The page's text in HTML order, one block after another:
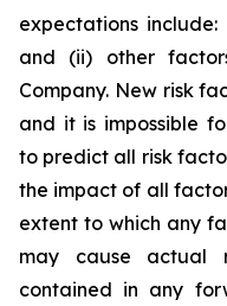
expectations
and (ii) other
Company. New risk
and it is impossible
to predict all risk
the impact of all
extent to which any
may cause actual
contained in any